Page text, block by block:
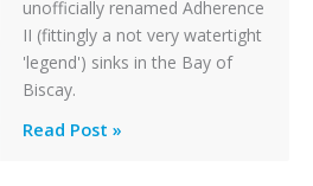
unofficially renamed Adherence
II (fittingly a not very watertight
'legend') sinks in the Bay of
Biscay.
Legends:
Read Post »